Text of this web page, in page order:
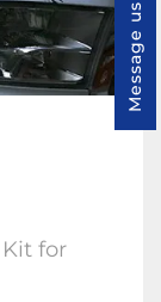
for
Message us